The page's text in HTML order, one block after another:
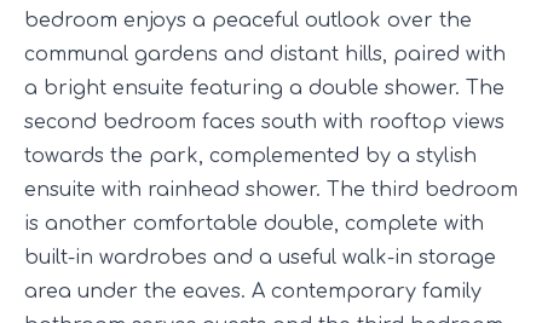
bedroom enjoys a peaceful outlook over the
communal gardens and distant hills, paired with
a bright ensuite featuring a double shower. The
second bedroom faces south with rooftop views
towards the park, complemented by a stylish
ensuite with rainhead shower. The third bedroom
is another comfortable double, complete with
built-in wardrobes and a useful walk-in storage
area under the eaves. A contemporary family